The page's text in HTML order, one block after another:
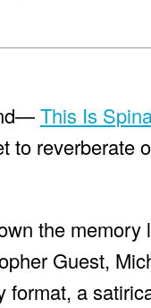
This Is
to reverberate
the memory
Guest,
a